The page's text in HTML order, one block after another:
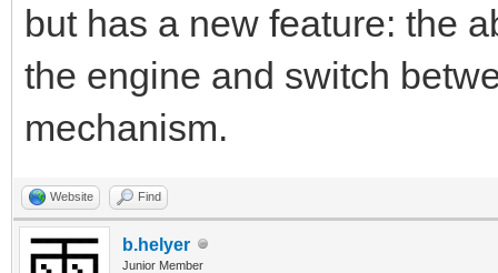
but has a new feature: the
the engine and switch
mechanism.
Website Find
b.helyer
Junior Member